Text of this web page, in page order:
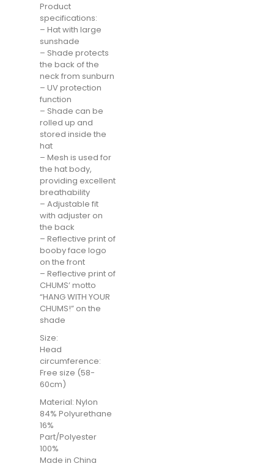
Product
specifications:
– Hat with large
sunshade
– Shade protects
the back of the
neck from sunburn
– UV protection
function
– Shade can be
rolled up and
stored inside the
hat
– Mesh is used for
the hat body,
providing excellent
breathability
– Adjustable fit
with adjuster on
the back
– Reflective print of
booby face logo
on the front
– Reflective print of
CHUMS’ motto
“HANG WITH YOUR
CHUMS!” on the
shade
Size:
Head
circumference:
Free size (58-
60cm)
Material: Nylon
84% Polyurethane
16%
Part/Polyester
100%
Made in China